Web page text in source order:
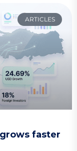
ARTICLES
faster